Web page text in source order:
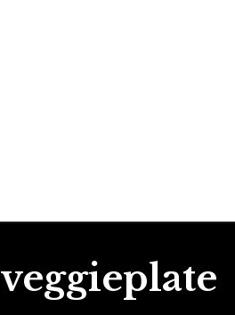
veggieplate